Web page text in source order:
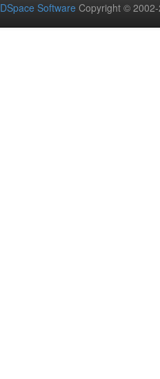
DSpace Software Copyright ©